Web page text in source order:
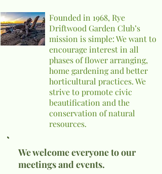
Founded in 1968, Rye
Driftwood Garden Club’s
mission is simple: We want to
encourage interest in all
phases of flower arranging,
home gardening and better
horticultural practices. We
strive to promote civic
beautification and the
conservation of natural
resources.
We welcome everyone to our
meetings and events.